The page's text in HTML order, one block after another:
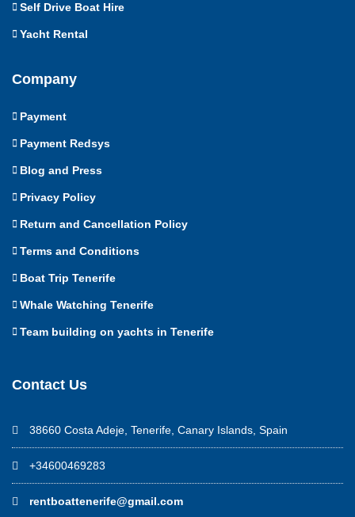
Self Drive Boat Hire
Yacht Rental
Company
Payment
Payment Redsys
Blog and Press
Privacy Policy
Return and Cancellation Policy
Terms and Conditions
Boat Trip Tenerife
Whale Watching Tenerife
Team building on yachts in Tenerife
Contact Us
38660 Costa Adeje, Tenerife, Canary Islands, Spain
+34600469283
rentboattenerife@gmail.com